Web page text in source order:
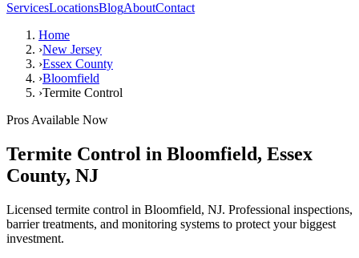
ServicesLocationsBlogAboutContact
Home
›New Jersey
›Essex County
›Bloomfield
›Termite Control
Pros Available Now
Termite Control in Bloomfield, Essex
County, NJ
Licensed termite control in Bloomfield, NJ. Professional inspections,
barrier treatments, and monitoring systems to protect your biggest
investment.